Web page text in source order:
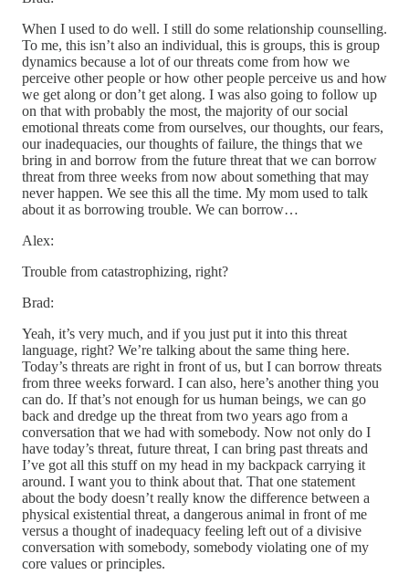
When I used to do well. I still do some relationship counselling.
To me, this isn’t also an individual, this is groups, this is group
dynamics because a lot of our threats come from how we
perceive other people or how other people perceive us and how
we get along or don’t get along. I was also going to follow up
on that with probably the most, the majority of our social
emotional threats come from ourselves, our thoughts, our fears,
our inadequacies, our thoughts of failure, the things that we
bring in and borrow from the future threat that we can borrow
threat from three weeks from now about something that may
never happen. We see this all the time. My mom used to talk
about it as borrowing trouble. We can borrow…
Alex:
Trouble from catastrophizing, right?
Brad:
Yeah, it’s very much, and if you just put it into this threat
language, right? We’re talking about the same thing here.
Today’s threats are right in front of us, but I can borrow threats
from three weeks forward. I can also, here’s another thing you
can do. If that’s not enough for us human beings, we can go
back and dredge up the threat from two years ago from a
conversation that we had with somebody. Now not only do I
have today’s threat, future threat, I can bring past threats and
I’ve got all this stuff on my head in my backpack carrying it
around. I want you to think about that. That one statement
about the body doesn’t really know the difference between a
physical existential threat, a dangerous animal in front of me
versus a thought of inadequacy feeling left out of a divisive
conversation with somebody, somebody violating one of my
core values or principles.